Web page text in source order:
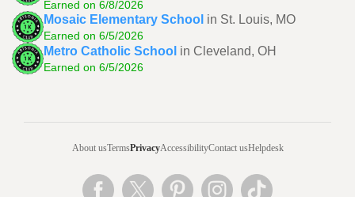
Earned on 6/8/2026
Mosaic Elementary School in St. Louis, MO
Earned on 6/5/2026
Metro Catholic School in Cleveland, OH
Earned on 6/5/2026
About usTermsPrivacyAccessibilityContact usHelpdesk